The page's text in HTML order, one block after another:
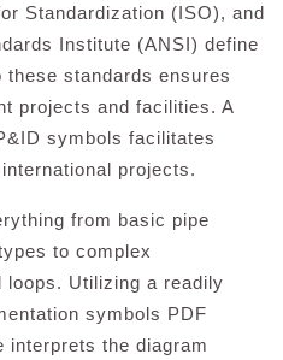
Standardization (ISO), and
Institute (ANSI) define
standards ensures
projects and facilities. A
symbols facilitates
projects.
from basic pipe
to complex
loops. Utilizing a readily
symbols PDF
interprets the diagram